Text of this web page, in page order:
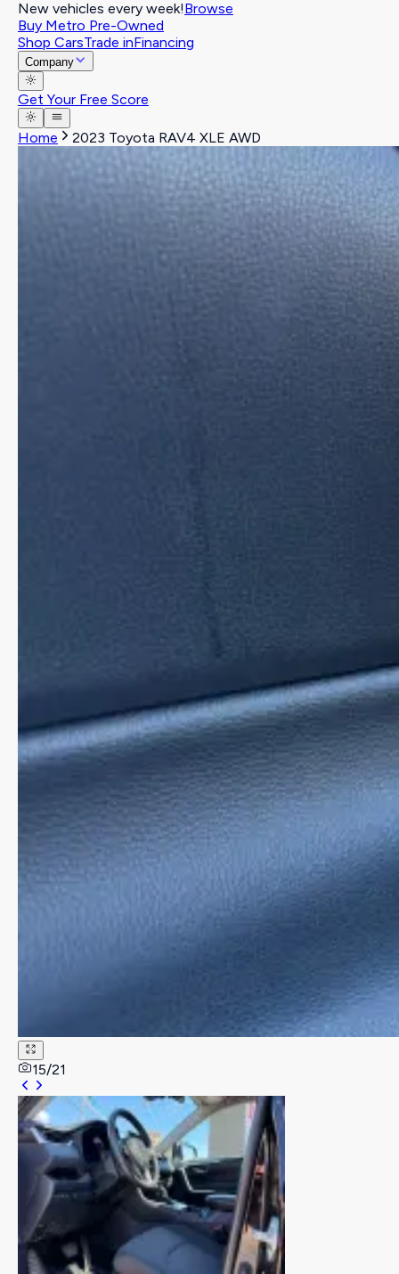
New vehicles every week!Browse
Buy Metro Pre-Owned
Shop CarsTrade inFinancing
Company
Get Your Free Score
Home 2023 Toyota RAV4 XLE AWD
15/21